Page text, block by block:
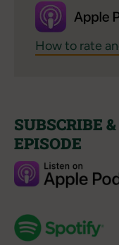
How to rate
SUBSCRIBE
EPISODE